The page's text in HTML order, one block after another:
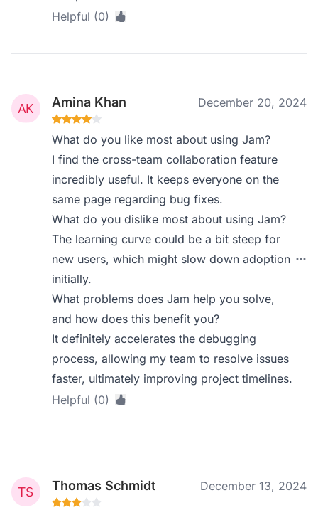
Helpful (0)
Amina Khan December 20, 2024
What do you like most about using Jam?
I find the cross-team collaboration feature
incredibly useful. It keeps everyone on the
same page regarding bug fixes.
What do you dislike most about using Jam?
The learning curve could be a bit steep for
new users, which might slow down adoption
initially.
What problems does Jam help you solve,
and how does this benefit you?
It definitely accelerates the debugging
process, allowing my team to resolve issues
faster, ultimately improving project timelines.
Helpful (0)
Thomas Schmidt December 13, 2024